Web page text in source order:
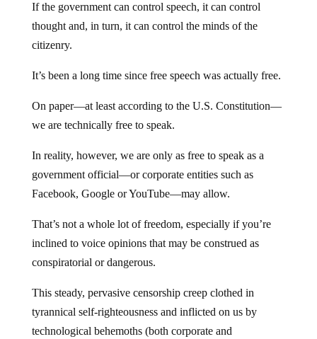
If the government can control speech, it can control
thought and, in turn, it can control the minds of the
citizenry.
It’s been a long time since free speech was actually free.
On paper—at least according to the U.S. Constitution—
we are technically free to speak.
In reality, however, we are only as free to speak as a
government official—or corporate entities such as
Facebook, Google or YouTube—may allow.
That’s not a whole lot of freedom, especially if you’re
inclined to voice opinions that may be construed as
conspiratorial or dangerous.
This steady, pervasive censorship creep clothed in
tyrannical self-righteousness and inflicted on us by
technological behemoths (both corporate and